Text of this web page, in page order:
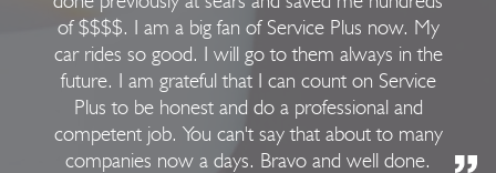
of $$$$. I am a big fan of Service Plus now. My
car rides so good. I will go to them always in the
future. I am grateful that I can count on Service
Plus to be honest and do a professional and
competent job. You can't say that about to many
companies now a days. Bravo and well done.